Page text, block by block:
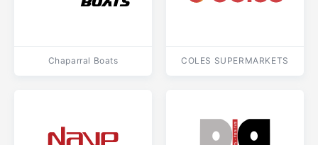
Chaparral Boats COLES SUPERMARKETS